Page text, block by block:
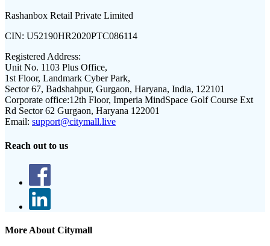
Rashanbox Retail Private Limited
CIN: U52190HR2020PTC086114
Registered Address:
Unit No. 1103 Plus Office,
1st Floor, Landmark Cyber Park,
Sector 67, Badshahpur, Gurgaon, Haryana, India, 122101
Corporate office:12th Floor, Imperia MindSpace Golf Course Ext
Rd Sector 62 Gurgaon, Haryana 122001
Email: support@citymall.live
Reach out to us
More About Citymall